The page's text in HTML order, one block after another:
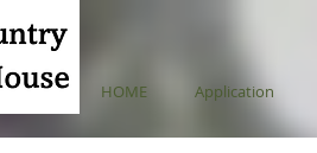
HOME Application